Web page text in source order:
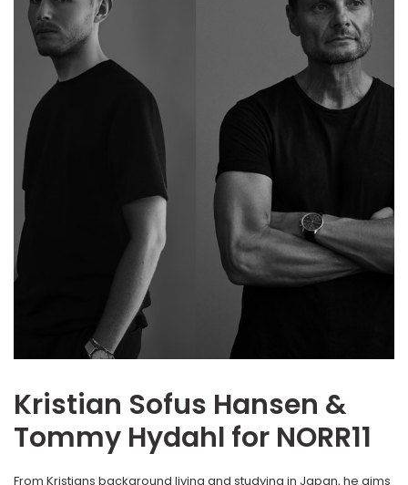
Kristian Sofus Hansen &
Tommy Hydahl for NORR11
From Kristians background living and studying in Japan, he aims